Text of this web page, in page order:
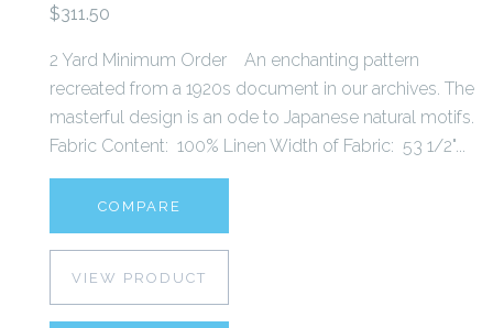
$311.50
2 Yard Minimum Order An enchanting pattern
recreated from a 1920s document in our archives. The
masterful design is an ode to Japanese natural motifs.
Fabric Content: 100% Linen Width of Fabric: 53 1/2"...
COMPARE
VIEW PRODUCT